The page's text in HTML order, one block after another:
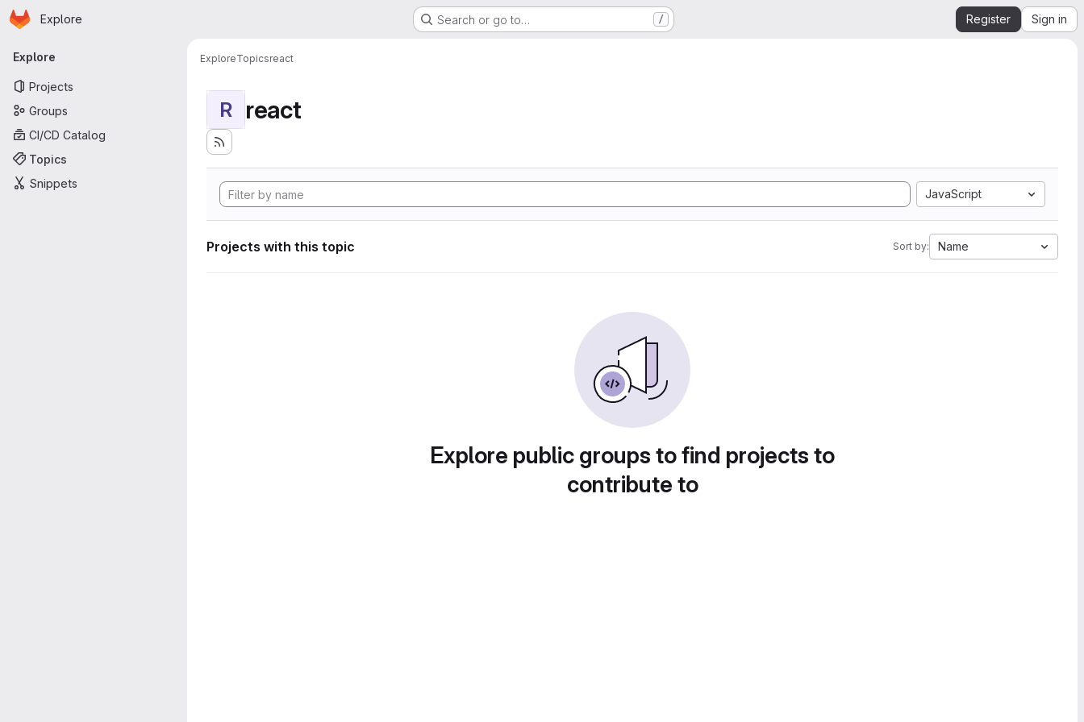
Skip to main content
Homepage
Explore Search or go to… / Register Sign in
Primary navigation
Explore
Projects
Groups
CI/CD Catalog
Topics
Snippets
ExploreTopicsreact
R react
JavaScript
Projects with this topic Sort by: Name
Explore public groups to find projects to
contribute to